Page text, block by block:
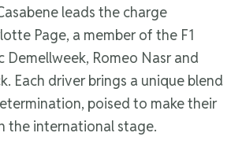
leads the charge
Page, a member of the F1
Demellweek, Romeo Nasr and
Each driver brings a unique blend
poised to make their
the international stage.